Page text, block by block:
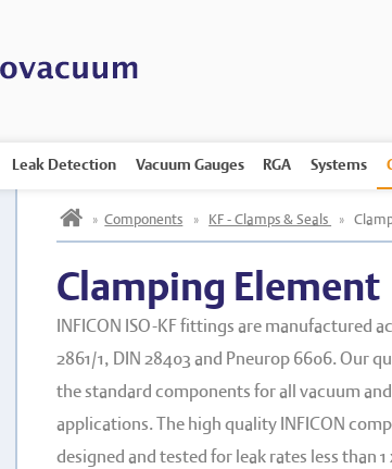
Leak Detection Vacuum Gauges RGA Systems
h » Components » KF - Clamps & Seals »
Clamping Element
INFICON ISO-KF fittings are manufactured
2861/1, DIN 28403 and Pneurop 6606. Our
the standard components for all vacuum
applications. The high quality INFICON
designed and tested for leak rates less than 1